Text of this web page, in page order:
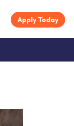
Apply Today